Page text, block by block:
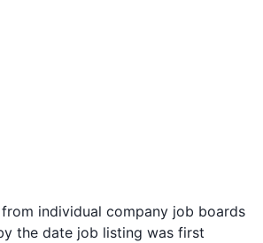
individual company job boards
the date job listing was first